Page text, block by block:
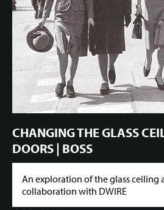
CHANGING THE GLASS
DOORS | BOSS
An exploration of the glass ceiling
collaboration with DWIRE